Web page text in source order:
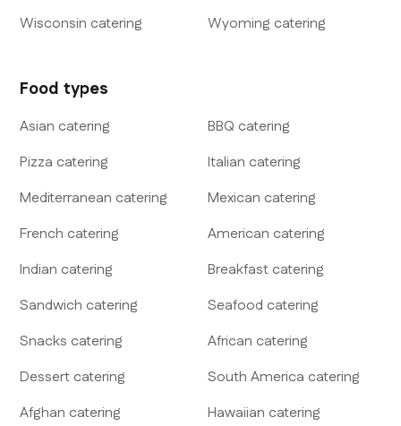
Wisconsin catering Wyoming catering
Food types
Asian catering BBQ catering
Pizza catering Italian catering
Mediterranean catering Mexican catering
French catering American catering
Indian catering Breakfast catering
Sandwich catering Seafood catering
Snacks catering African catering
Dessert catering South America catering
Afghan catering Hawaiian catering